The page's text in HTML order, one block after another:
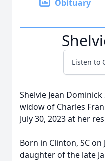
Obituary
Listen to
Shelvie Jean
widow of Charles
July 30, 2023 at her
Born in Clinton, SC on
daughter of the late